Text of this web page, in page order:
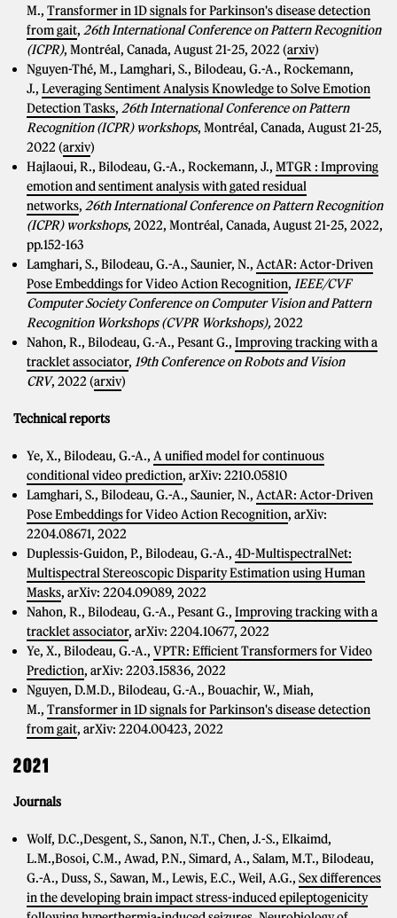
M., Transformer in 1D signals for Parkinson's disease detection
from gait, 26th International Conference on Pattern Recognition
(ICPR), Montréal, Canada, August 21-25, 2022 (arxiv)
Nguyen-Thé, M., Lamghari, S., Bilodeau, G.-A., Rockemann,
J., Leveraging Sentiment Analysis Knowledge to Solve Emotion
Detection Tasks, 26th International Conference on Pattern
Recognition (ICPR) workshops, Montréal, Canada, August 21-25,
2022 (arxiv)
Hajlaoui, R., Bilodeau, G.-A., Rockemann, J., MTGR : Improving
emotion and sentiment analysis with gated residual
networks, 26th International Conference on Pattern Recognition
(ICPR) workshops, 2022, Montréal, Canada, August 21-25, 2022,
pp.152-163
Lamghari, S., Bilodeau, G.-A., Saunier, N., ActAR: Actor-Driven
Pose Embeddings for Video Action Recognition, IEEE/CVF
Computer Society Conference on Computer Vision and Pattern
Recognition Workshops (CVPR Workshops),2022
Nahon, R., Bilodeau, G.-A., Pesant G., Improving tracking with a
tracklet associator, 19th Conference on Robots and Vision
CRV, 2022 (arxiv)
Technical reports
Ye, X., Bilodeau, G.-A., A unified model for continuous
conditional video prediction, arXiv: 2210.05810
Lamghari, S., Bilodeau, G.-A., Saunier, N., ActAR: Actor-Driven
Pose Embeddings for Video Action Recognition, arXiv:
2204.08671, 2022
Duplessis-Guidon, P., Bilodeau, G.-A., 4D-MultispectralNet:
Multispectral Stereoscopic Disparity Estimation using Human
Masks, arXiv: 2204.09089, 2022
Nahon, R., Bilodeau, G.-A., Pesant G., Improving tracking with a
tracklet associator, arXiv: 2204.10677, 2022
Ye, X., Bilodeau, G.-A., VPTR: Efficient Transformers for Video
Prediction, arXiv: 2203.15836, 2022
Nguyen, D.M.D., Bilodeau, G.-A., Bouachir, W., Miah,
M., Transformer in 1D signals for Parkinson's disease detection
from gait, arXiv: 2204.00423, 2022
2021
Journals
Wolf, D.C.,Desgent, S., Sanon, N.T., Chen, J.-S., Elkaimd,
L.M.,Bosoi, C.M., Awad, P.N., Simard, A., Salam, M.T., Bilodeau,
G.-A., Duss, S., Sawan, M., Lewis, E.C., Weil, A.G., Sex differences
in the developing brain impact stress-induced epileptogenicity